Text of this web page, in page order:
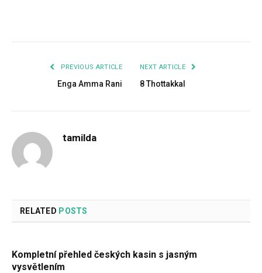
PREVIOUS ARTICLE
Enga Amma Rani
NEXT ARTICLE
8 Thottakkal
tamilda
RELATED POSTS
Kompletní přehled českých kasin s jasným
vysvětlením